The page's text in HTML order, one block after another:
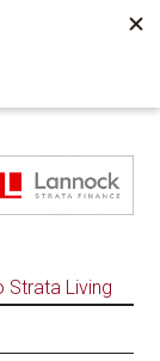
Strata Living